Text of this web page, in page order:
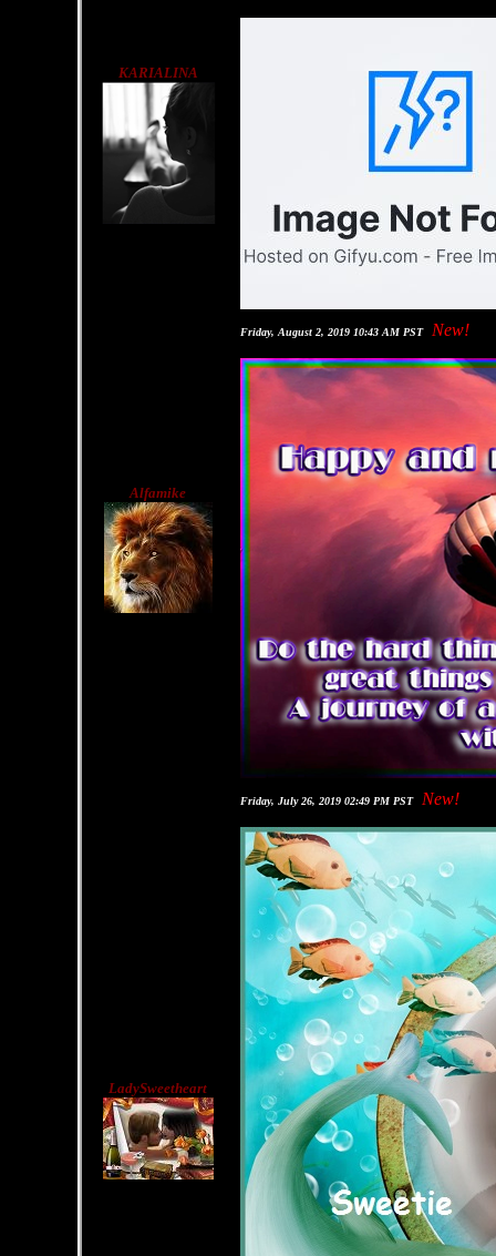
KARIALINA
Alfamike
Friday, August 2, 2019 10:43 AM PST New!
LadySweetheart
Friday, July 26, 2019 02:49 PM PST New!